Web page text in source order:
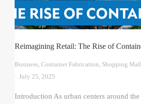
Reimagining Retail: The Rise of
Business, Container Fabrication, Shopping
July 25, 2025
Introduction As urban centers around